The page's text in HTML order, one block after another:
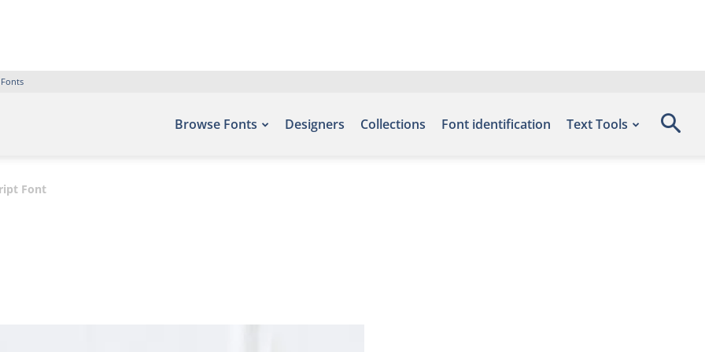
Browse Fonts Designers Collections Font identification Text Tools
Font